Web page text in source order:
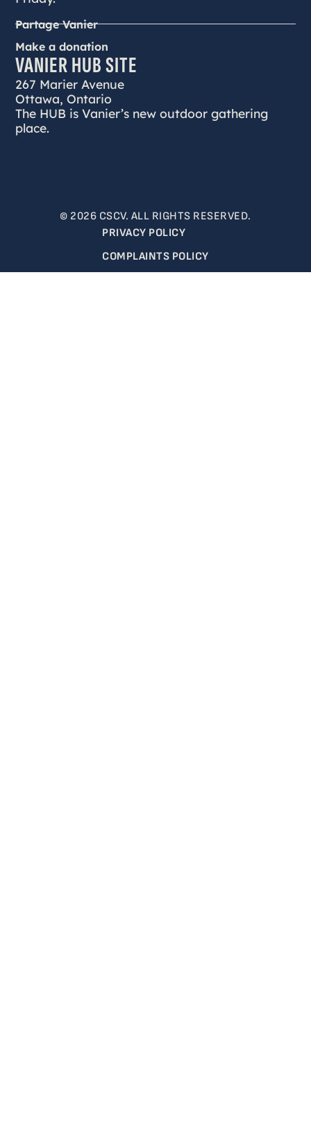
Partage Vanier
Make a donation
VANIER HUB SITE
267 Marier Avenue
Ottawa, Ontario
The HUB is Vanier’s new outdoor gathering
place.
© 2026 CSCV. ALL RIGHTS RESERVED.
PRIVACY POLICY
COMPLAINTS POLICY